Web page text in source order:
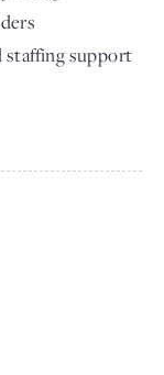
staffing support